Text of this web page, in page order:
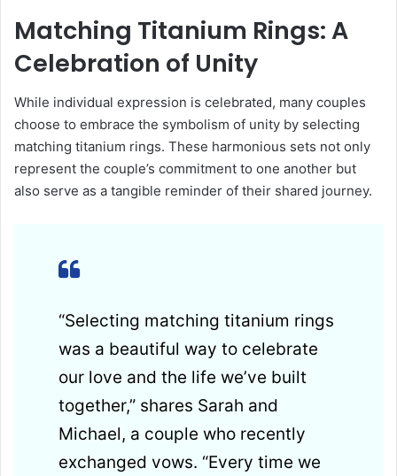
Matching Titanium Rings: A
Celebration of Unity
While individual expression is celebrated, many couples
choose to embrace the symbolism of unity by selecting
matching titanium rings. These harmonious sets not only
represent the couple’s commitment to one another but
also serve as a tangible reminder of their shared journey.
“Selecting matching titanium rings
was a beautiful way to celebrate
our love and the life we’ve built
together,” shares Sarah and
Michael, a couple who recently
exchanged vows. “Every time we